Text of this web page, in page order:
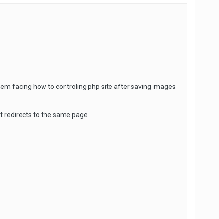
facing how to controling php site after saving images
redirects to the same page.